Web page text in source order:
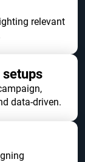
relevant
data-driven.